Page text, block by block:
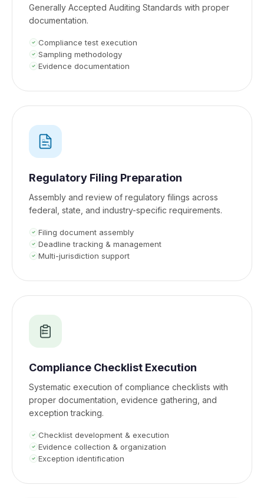
Generally Accepted Auditing Standards with proper
documentation.
Compliance test execution
Sampling methodology
Evidence documentation
Regulatory Filing Preparation
Assembly and review of regulatory filings across
federal, state, and industry-specific requirements.
Filing document assembly
Deadline tracking & management
Multi-jurisdiction support
Compliance Checklist Execution
Systematic execution of compliance checklists with
proper documentation, evidence gathering, and
exception tracking.
Checklist development & execution
Evidence collection & organization
Exception identification